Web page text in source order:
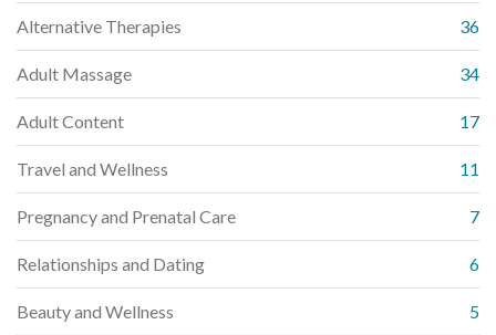
Alternative Therapies 36
Adult Massage 34
Adult Content 17
Travel and Wellness 11
Pregnancy and Prenatal Care 7
Relationships and Dating 6
Beauty and Wellness 5